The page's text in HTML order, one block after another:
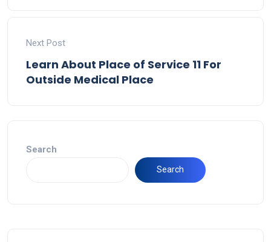
Next Post
Learn About Place of Service 11 For
Outside Medical Place
Search
Search